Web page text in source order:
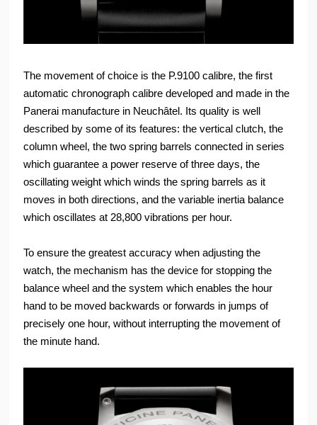
The movement of choice is the P.9100 calibre, the first
automatic chronograph calibre developed and made in the
Panerai manufacture in Neuchâtel. Its quality is well
described by some of its features: the vertical clutch, the
column wheel, the two spring barrels connected in series
which guarantee a power reserve of three days, the
oscillating weight which winds the spring barrels as it
moves in both directions, and the variable inertia balance
which oscillates at 28,800 vibrations per hour.
To ensure the greatest accuracy when adjusting the
watch, the mechanism has the device for stopping the
balance wheel and the system which enables the hour
hand to be moved backwards or forwards in jumps of
precisely one hour, without interrupting the movement of
the minute hand.